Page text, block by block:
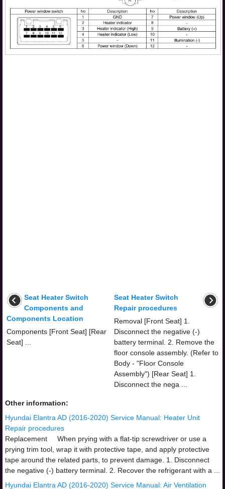
Seat Heater Switch
Components and
Components Location
Components [Front Seat] [Rear
Seat] ...
Seat Heater Switch
Repair procedures
Removal [Front Seat] 1.
Disconnect the negative (-)
battery terminal. 2. Remove the
floor console assembly. (Refer to
Body - "Floor Console
Assembly") [Rear Seat] 1.
Disconnect the nega ...
Other information:
Hyundai Elantra AD (2016-2020) Service Manual: Heater Unit
Repair procedures
Replacement When prying with a flat-tip screwdriver or use a
prying trim tool, wrap it with protective tape, and apply protective
tape around the related parts, to prevent damage. 1. Disconnect
the negative (-) battery terminal. 2. Recover the refrigerant with a ...
Hyundai Elantra AD (2016-2020) Service Manual: Air Ventilation